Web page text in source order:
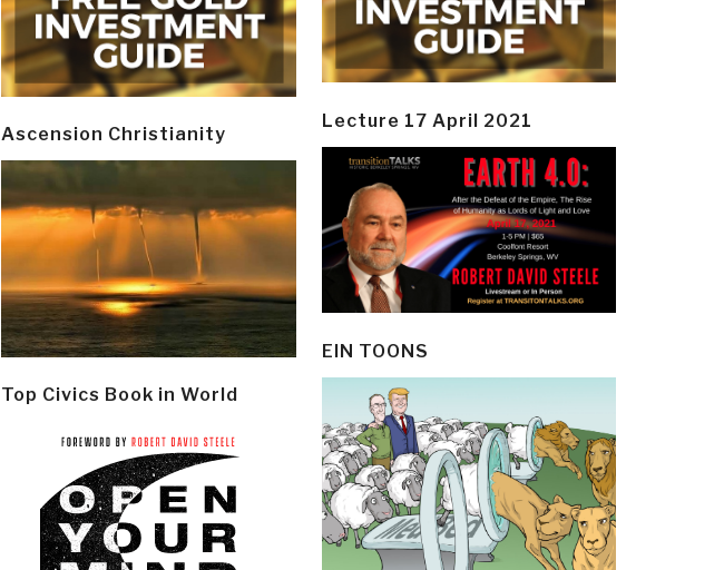
Ascension Christianity
Top Civics Book in World
Lecture 17 April 2021
EIN TOONS